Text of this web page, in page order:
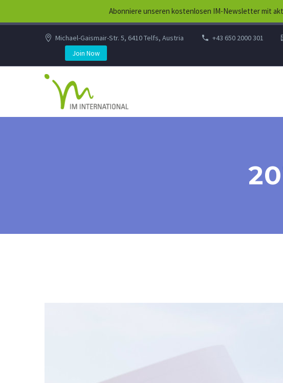
Michael-Gaismair-Str. 5, 6410 Telfs, Austria +43 650 2000 301
Join Now
Abonniere unseren kostenlosen IM-Newsletter mit